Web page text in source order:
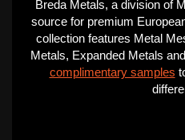
Breda Metals, a division of
source for premium
collection features Metal
Metals, Expanded Metals
complimentary samples